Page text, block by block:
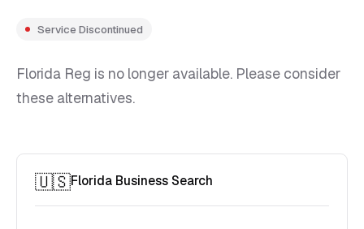
Service Discontinued
Florida Reg is no longer available. Please consider
these alternatives.
🇺🇸Florida Business Search